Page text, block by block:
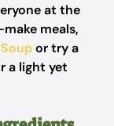
at the
meals,
or try a
a light yet